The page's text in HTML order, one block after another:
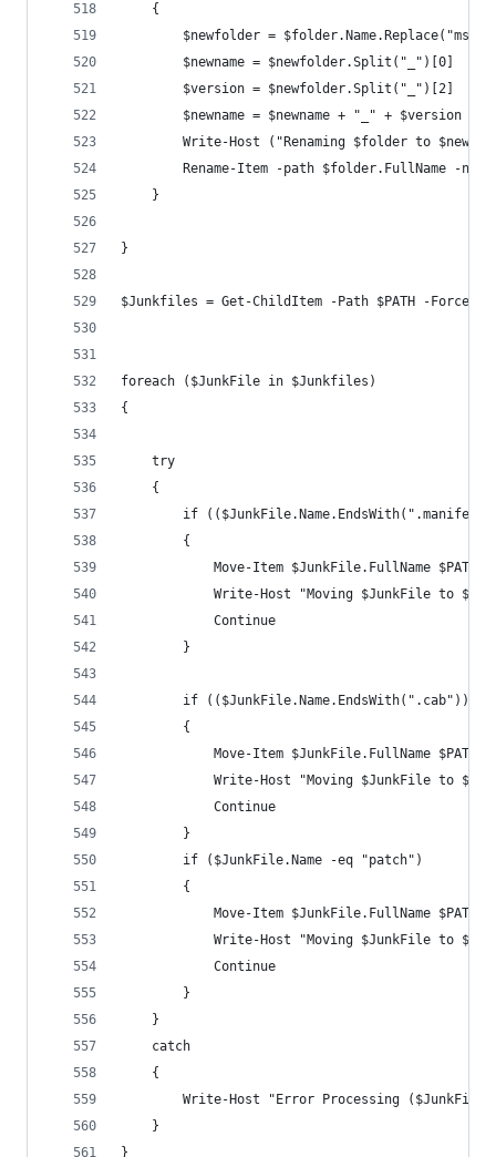
    {
$newfolder =
        $newname = $newfolder.Split("_")[0]
        $version = $newfolder.Split("_")[2]
        $newname = $newname + "_" + $version
Write-Host ("Renaming $folder to
Rename-Item -path $folder.FullName -
    }
}
$Junkfiles = Get-ChildItem -Path $PATH -Force
foreach ($JunkFile in $Junkfiles)
{
    try
    {
if
        {
Move-Item $JunkFile.FullName
Write-Host "Moving $JunkFile to
            Continue
        }
if (($JunkFile.Name.EndsWith(".cab"))
        {
Move-Item $JunkFile.FullName
Write-Host "Moving $JunkFile to
            Continue
        }
        if ($JunkFile.Name -eq "patch")
        {
Move-Item $JunkFile.FullName
Write-Host "Moving $JunkFile to
            Continue
        }
    }
    catch
    {
Write-Host "Error Processing
    }
}